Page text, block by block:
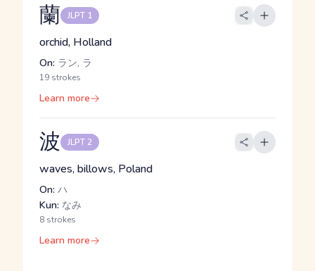
蘭 JLPT 1
orchid, Holland
On: ラン, ラ
19 strokes
Learn more
波 JLPT 2
waves, billows, Poland
On: ハ
Kun: なみ
8 strokes
Learn more